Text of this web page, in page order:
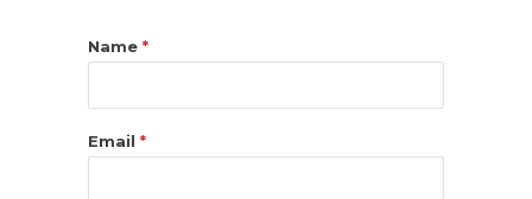
Name *
Email *